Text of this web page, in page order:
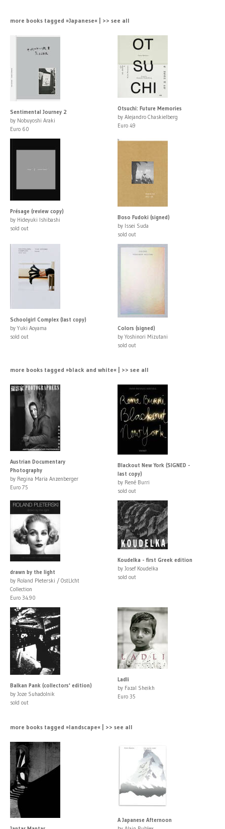
more books tagged »Japanese« | >> see all
Sentimental Journey 2
by Nobuyoshi Araki
Euro 60
Otsuchi: Future Memories
by Alejandro Chaskielberg
Euro 49
Présage (review copy)
by Hideyuki Ishibashi
sold out
Boso Fudoki (signed)
by Issei Suda
sold out
Schoolgirl Complex (last copy)
by Yuki Aoyama
sold out
Colors (signed)
by Yoshinori Mizutani
sold out
more books tagged »black and white« | >> see all
Austrian Documentary
Photography
by Regina Maria Anzenberger
Euro 75
Blackout New York (SIGNED -
last copy)
by René Burri
sold out
drawn by the light
by Roland Pleterski / OstLIcht
Collection
Euro 34.90
Koudelka - first Greek edition
by Josef Koudelka
sold out
Balkan Pank (collectors' edition)
by Joze Suhadolnik
sold out
Ladli
by Fazal Sheikh
Euro 35
more books tagged »landscape« | >> see all
A Japanese Afternoon